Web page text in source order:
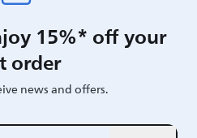
15%* off your
order
news and offers.